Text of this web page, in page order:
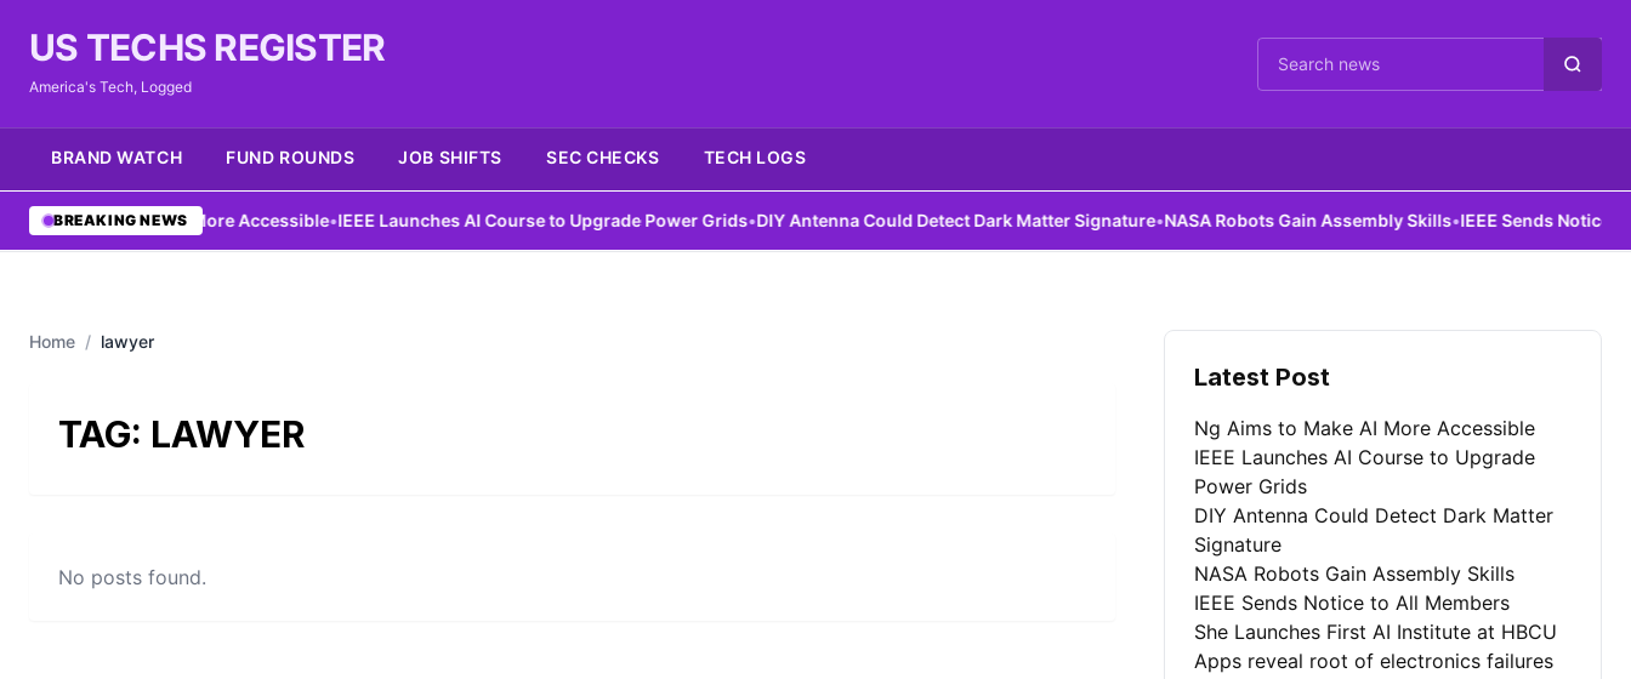
US TECHS REGISTER
America's Tech, Logged Cari berita
BRAND WATCH FUND ROUNDS JOB SHIFTS SEC CHECKS TECH LOGS
BREAKING NEWS
Aims to Make AI More Accessible•IEEE Launches AI Course to Upgrade Power Grids•DIY Antenna Could Detect Dark Matter Signature•NASA Robots Gain Assembly Skills•IEEE Sends Notice to All
Home / lawyer
TAG: LAWYER
No posts found.
Latest Post
Ng Aims to Make AI More Accessible
IEEE Launches AI Course to Upgrade
Power Grids
DIY Antenna Could Detect Dark Matter
Signature
NASA Robots Gain Assembly Skills
IEEE Sends Notice to All Members
She Launches First AI Institute at HBCU
Apps reveal root of electronics failures